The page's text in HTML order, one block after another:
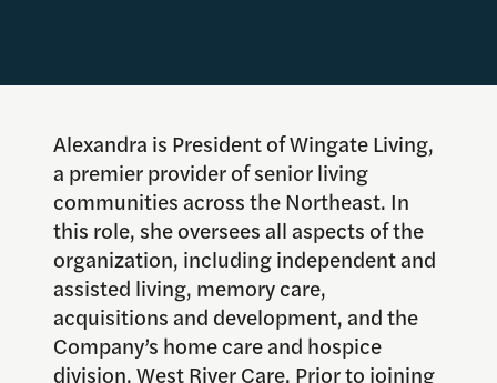
Alexandra is President of Wingate Living,
a premier provider of senior living
communities across the Northeast. In
this role, she oversees all aspects of the
organization, including independent and
assisted living, memory care,
acquisitions and development, and the
Company’s home care and hospice
division, West River Care. Prior to joining